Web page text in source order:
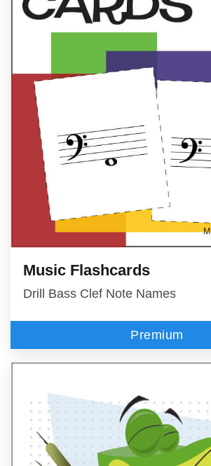
Music Flashcards
Drill Bass Clef Note Names
Premium